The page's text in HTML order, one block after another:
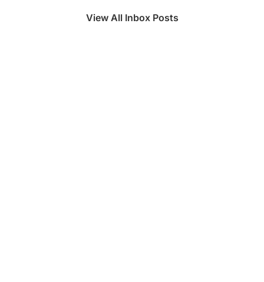
View All Inbox Posts